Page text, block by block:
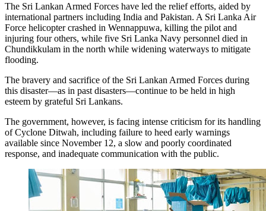
The Sri Lankan Armed Forces have led the relief efforts, aided by
international partners including India and Pakistan. A Sri Lanka Air
Force helicopter crashed in Wennappuwa, killing the pilot and
injuring four others, while five Sri Lanka Navy personnel died in
Chundikkulam in the north while widening waterways to mitigate
flooding.
The bravery and sacrifice of the Sri Lankan Armed Forces during
this disaster—as in past disasters—continue to be held in high
esteem by grateful Sri Lankans.
The government, however, is facing intense criticism for its handling
of Cyclone Ditwah, including failure to heed early warnings
available since November 12, a slow and poorly coordinated
response, and inadequate communication with the public.